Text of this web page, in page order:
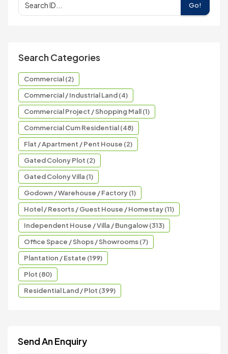
Go!
Search Categories
Commercial (2)
Commercial / Industrial Land (4)
Commercial Project / Shopping Mall (1)
Commercial Cum Residential (48)
Flat / Apartment / Pent House (2)
Gated Colony Plot (2)
Gated Colony Villa (1)
Godown / Warehouse / Factory (1)
Hotel / Resorts / Guest House / Homestay (11)
Independent House / Villa / Bungalow (313)
Office Space / Shops / Showrooms (7)
Plantation / Estate (199)
Plot (80)
Residential Land / Plot (399)
Send An Enquiry